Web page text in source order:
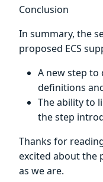
Conclusion
In summary, the
proposed ECS
A new step to
definitions
The ability to
the step
Thanks for
excited about the
as we are.